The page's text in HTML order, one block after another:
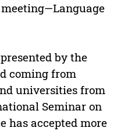
by the
coming from
universities from
Seminar on
has accepted more